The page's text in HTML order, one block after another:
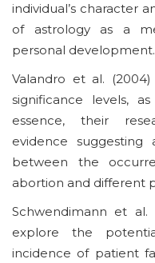
individual’s character
of astrology as a
personal development.
Valandro et al.
significance levels,
essence, their
evidence suggesting
between the
abortion and different
Schwendimann et
explore the
incidence of patient